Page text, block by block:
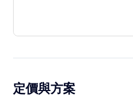
定價與方案